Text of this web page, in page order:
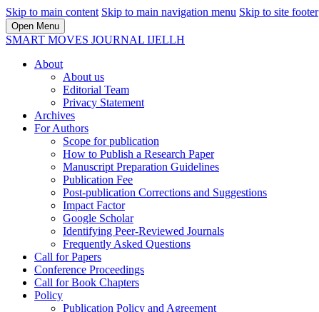
Skip to main content Skip to main navigation menu Skip to site footer
Open Menu
SMART MOVES JOURNAL IJELLH
About
About us
Editorial Team
Privacy Statement
Archives
For Authors
Scope for publication
How to Publish a Research Paper
Manuscript Preparation Guidelines
Publication Fee
Post-publication Corrections and Suggestions
Impact Factor
Google Scholar
Identifying Peer-Reviewed Journals
Frequently Asked Questions
Call for Papers
Conference Proceedings
Call for Book Chapters
Policy
Publication Policy and Agreement